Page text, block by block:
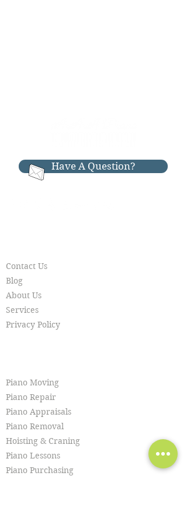
Have A Question?
Contact Us
Blog
About Us
Services
Privacy Policy
Piano Moving
Piano Repair
Piano Appraisals
Piano Removal
Hoisting & Craning
Piano Lessons
Piano Purchasing